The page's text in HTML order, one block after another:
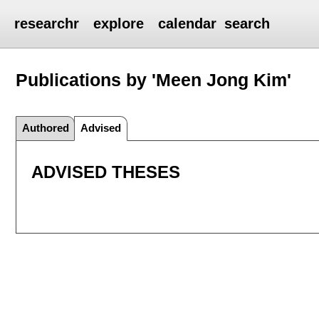
researchr explore calendar search
Publications by 'Meen Jong Kim'
Authored Advised
ADVISED THESES